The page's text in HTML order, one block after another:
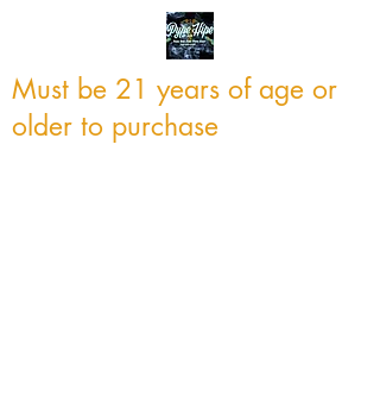
Must be 21 years of age or
older to purchase